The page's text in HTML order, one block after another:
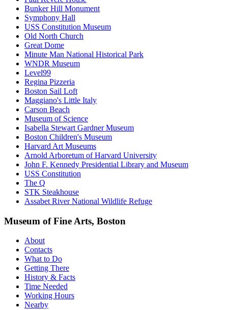
Bunker Hill Monument
Symphony Hall
USS Constitution Museum
Old North Church
Great Dome
Minute Man National Historical Park
WNDR Museum
Level99
Regina Pizzeria
Boston Sail Loft
Maggiano's Little Italy
Carson Beach
Museum of Science
Isabella Stewart Gardner Museum
Boston Children's Museum
Harvard Art Museums
Arnold Arboretum of Harvard University
John F. Kennedy Presidential Library and Museum
USS Constitution
The Q
STK Steakhouse
Assabet River National Wildlife Refuge
Museum of Fine Arts, Boston
About
Contacts
What to Do
Getting There
History & Facts
Time Needed
Working Hours
Nearby